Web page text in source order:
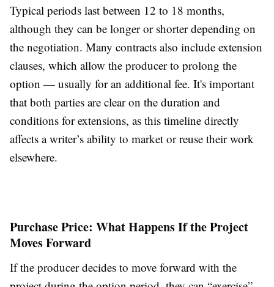
Typical periods last between 12 to 18 months,
although they can be longer or shorter depending on
the negotiation. Many contracts also include extension
clauses, which allow the producer to prolong the
option — usually for an additional fee. It's important
that both parties are clear on the duration and
conditions for extensions, as this timeline directly
affects a writer’s ability to market or reuse their work
elsewhere.
Purchase Price: What Happens If the Project
Moves Forward
If the producer decides to move forward with the